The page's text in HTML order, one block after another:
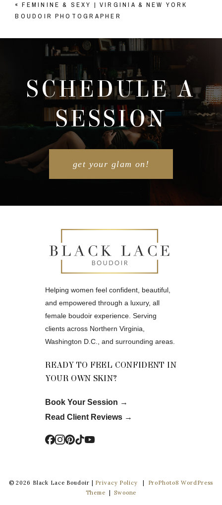
Your email is never published or shared. Required
fields are marked *
POST COMMENT
« FEMININE & SEXY | VIRGINIA & NEW YORK
BOUDOIR PHOTOGRAPHER
SCHEDULE A
SESSION
get your glam on!
Helping women feel confident, beautiful,
and empowered through a luxury, all
female boudoir experience. Serving
clients across Northern Virginia,
Washington D.C., and surrounding areas.
READY TO FEEL CONFIDENT IN
YOUR OWN SKIN?
Book Your Session →
Read Client Reviews→
© 2026 Black Lace Boudoir | Privacy Policy |
ProPhoto8 WordPress
Theme | Swoone